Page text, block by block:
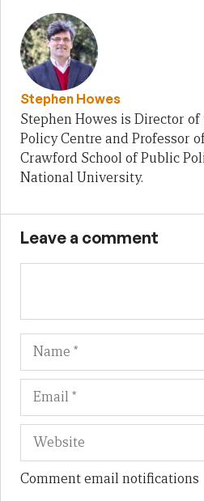
Stephen Howes
Stephen Howes is Director
Policy Centre and Professor
Crawford School of Public
National University.
Leave a comment
Name
Comment email notifications